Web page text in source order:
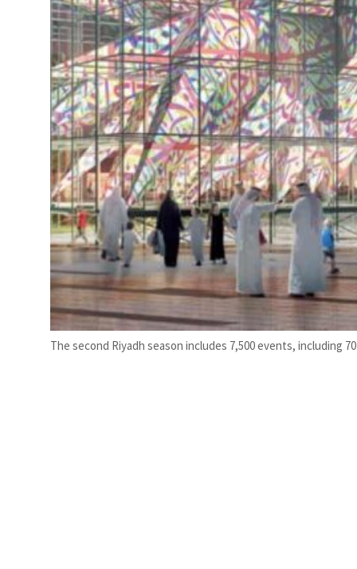
The second Riyadh season includes 7,500 events, including